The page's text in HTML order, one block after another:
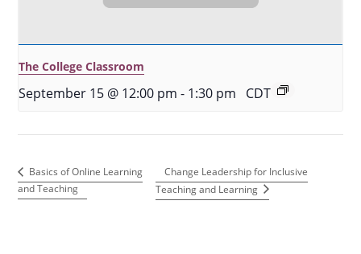
The College Classroom
September 15 @ 12:00 pm - 1:30 pm CDT
Basics of Online Learning
and Teaching
Change Leadership for Inclusive
Teaching and Learning